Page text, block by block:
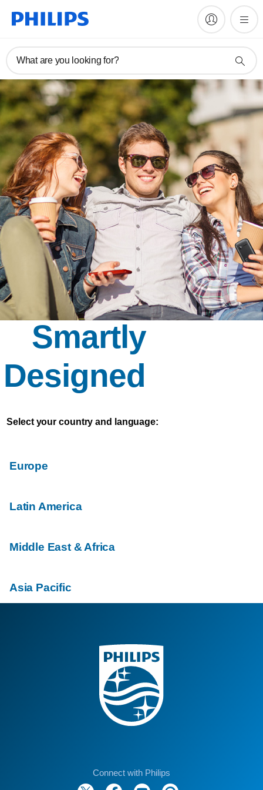
What are you looking for?
Smartly
Designed
Select your country and language:
Europe
Latin America
Middle East & Africa
Asia Pacific
Connect with Philips